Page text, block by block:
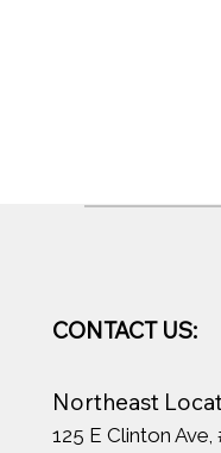
CONTACT US:
Northeast
125 E Clinton Ave,